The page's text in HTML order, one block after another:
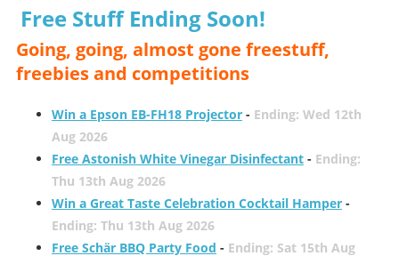
Free Stuff Ending Soon!
Going, going, almost gone freestuff,
freebies and competitions
Win a Epson EB-FH18 Projector- Ending: Wed 12th
Aug 2026
Free Astonish White Vinegar Disinfectant- Ending:
Thu 13th Aug 2026
Win a Great Taste Celebration Cocktail Hamper-
Ending: Thu 13th Aug 2026
Free Schär BBQ Party Food - Ending: Sat 15th Aug